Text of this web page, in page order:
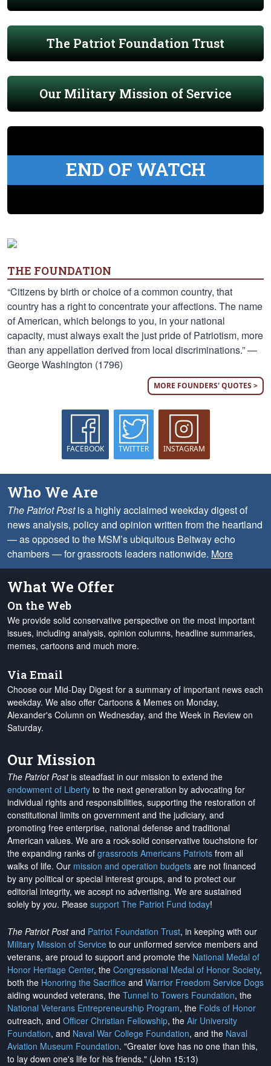
The Patriot Foundation Trust
Our Military Mission of Service
END OF WATCH
THE FOUNDATION
“Citizens by birth or choice of a common country, that
country has a right to concentrate your affections. The name
of American, which belongs to you, in your national
capacity, must always exalt the just pride of Patriotism, more
than any appellation derived from local discriminations.” —
George Washington (1796)
MORE FOUNDERS' QUOTES >
FACEBOOK TWITTER INSTAGRAM
Who We Are
The Patriot Postis a highly acclaimed weekday digest of
news analysis, policy and opinion written from the heartland
— as opposed to the MSM’s ubiquitous Beltway echo
chambers — for grassroots leaders nationwide. More
What We Offer
On the Web
We provide solid conservative perspective on the most important
issues, including analysis, opinion columns, headline summaries,
memes, cartoons and much more.
Via Email
Choose our Mid-Day Digest for a summary of important news each
weekday. We also offer Cartoons & Memes on Monday,
Alexander's Column on Wednesday, and the Week in Review on
Saturday.
Our Mission
The Patriot Postis steadfast in our mission to extend the
endowment of Liberty to the next generation by advocating for
individual rights and responsibilities, supporting the restoration of
constitutional limits on government and the judiciary, and
promoting free enterprise, national defense and traditional
American values. We are a rock-solid conservative touchstone for
the expanding ranks of grassroots Americans Patriots from all
walks of life. Our mission and operation budgets are not financed
by any political or special interest groups, and to protect our
editorial integrity, we accept no advertising. We are sustained
solely by you. Please support The Patriot Fund today!
The Patriot Postand Patriot Foundation Trust, in keeping with our
Military Mission of Service to our uniformed service members and
veterans, are proud to support and promote the National Medal of
Honor Heritage Center, the Congressional Medal of Honor Society,
both the Honoring the Sacrifice and Warrior Freedom Service Dogs
aiding wounded veterans, the Tunnel to Towers Foundation, the
National Veterans Entrepreneurship Program, the Folds of Honor
outreach, and Officer Christian Fellowship, the Air University
Foundation, and Naval War College Foundation, and the Naval
Aviation Museum Foundation. "Greater love has no one than this,
to lay down one's life for his friends." (John 15:13)